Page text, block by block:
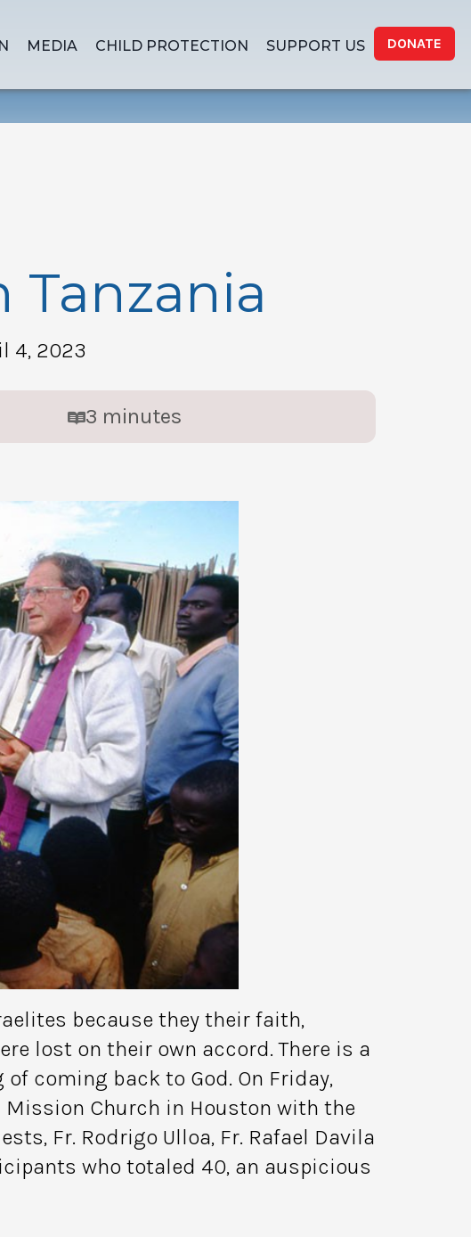
MEDIA CHILD PROTECTION SUPPORT US DONATE
Tanzania
4, 2023
3 minutes
because they their faith,
lost on their own accord. There is a
coming back to God. On Friday,
Church in Houston with the
Fr. Rodrigo Ulloa, Fr. Rafael Davila
who totaled 40, an auspicious